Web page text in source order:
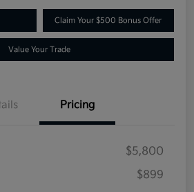
Claim Your $500 Bonus Offer
Value Your Trade
Pricing
$5,800
$899